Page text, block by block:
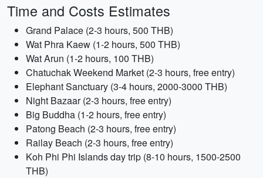
Time and Costs Estimates
Grand Palace (2-3 hours, 500 THB)
Wat Phra Kaew (1-2 hours, 500 THB)
Wat Arun (1-2 hours, 100 THB)
Chatuchak Weekend Market (2-3 hours, free entry)
Elephant Sanctuary (3-4 hours, 2000-3000 THB)
Night Bazaar (2-3 hours, free entry)
Big Buddha (1-2 hours, free entry)
Patong Beach (2-3 hours, free entry)
Railay Beach (2-3 hours, free entry)
Koh Phi Phi Islands day trip (8-10 hours, 1500-2500
THB)